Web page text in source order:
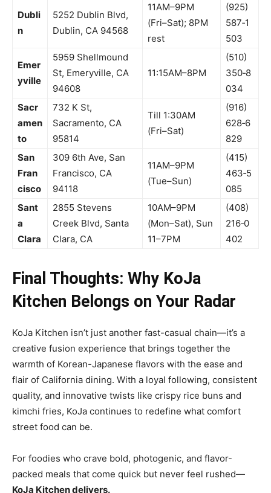
Dubli
n
5252 Dublin Blvd,
Dublin, CA 94568
11AM–9PM
(Fri–Sat); 8PM
rest
(925)
587‑1
503
Emer
yville
5959 Shellmound
St, Emeryville, CA
94608
11:15AM–8PM
(510)
350‑8
034
Sacr
amen
to
732 K St,
Sacramento, CA
95814
Till 1:30AM
(Fri–Sat)
(916)
628‑6
829
San
Fran
cisco
309 6th Ave, San
Francisco, CA
94118
11AM–9PM
(Tue–Sun)
(415)
463‑5
085
Sant
a
Clara
2855 Stevens
Creek Blvd, Santa
Clara, CA
10AM–9PM
(Mon–Sat), Sun
11–7PM
(408)
216‑0
402
Final Thoughts: Why KoJa
Kitchen Belongs on Your Radar
KoJa Kitchen isn’t just another fast-casual chain—it’s a
creative fusion experience that brings together the
warmth of Korean-Japanese flavors with the ease and
flair of California dining. With a loyal following, consistent
quality, and innovative twists like crispy rice buns and
kimchi fries, KoJa continues to redefine what comfort
street food can be.
For foodies who crave bold, photogenic, and flavor-
packed meals that come quick but never feel rushed—
KoJa Kitchen delivers.